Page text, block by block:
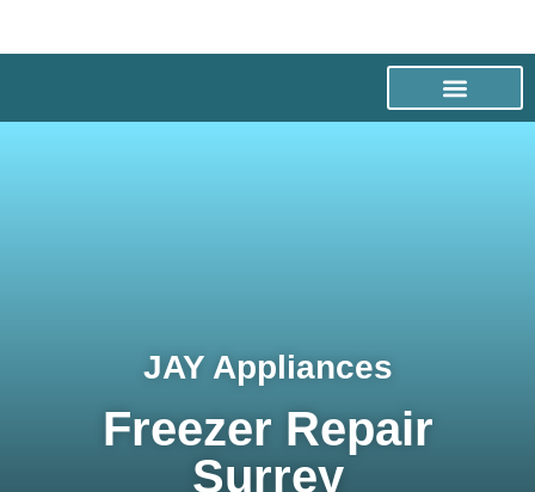
JAY Appliances
Freezer Repair
Surrey